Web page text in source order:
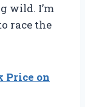
wild. I’m
race the
Price on